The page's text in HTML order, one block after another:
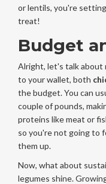
or lentils, you're
treat!
Budget
Alright, let's talk about
to your wallet, both
the budget. You can
couple of pounds,
proteins like meat or
so you're not going to
them up.
Now, what about
legumes shine.